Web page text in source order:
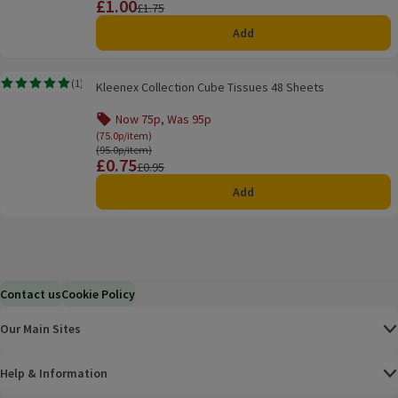
Price
£1.00
Previous price
£1.75
Add
Kleenex Collection Cube Tissues 48 Sheets
( 1 )
Rating, 5.0 out of 5 from 1 reviews.Kleenex Collection Cube Tissues 48 Sheets
Now 75p, Was 95p
(75.0p/item)
Ordinarily 95.0p/item
(95.0p/item)
Price
£0.75
Previous price
£0.95
Add
Contact usCookie Policy
Our Main Sites
Help & Information